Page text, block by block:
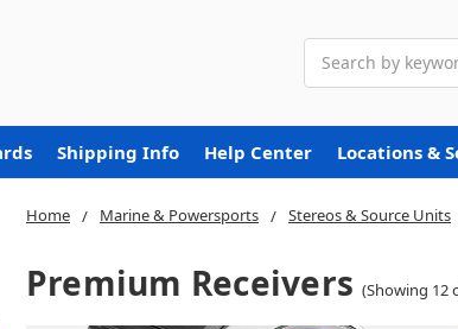
Shipping Info Help Center Locations &
Home Marine & Powersports Stereos & Source Units
Premium Receivers (Showing 12